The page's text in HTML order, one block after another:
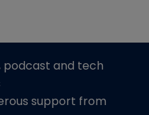
podcast and tech
support from